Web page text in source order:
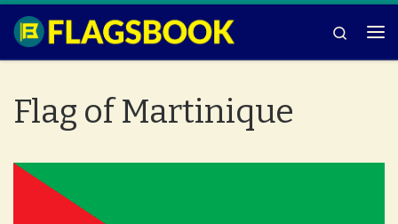
Skip to content
Search
Flag of Martinique